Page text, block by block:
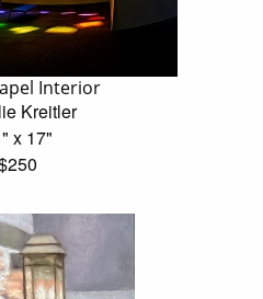
Interior
Kreitler
x 17"